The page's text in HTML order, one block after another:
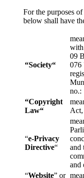
For the purposes
below shall have
“Society“
with
09
076
no.:
“Copyright
Law“
Act,
“e-Privacy
Directive“
and
and
“Website” or